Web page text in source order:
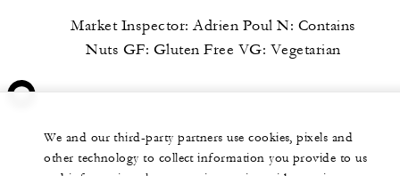
Market Inspector: Adrien Poul N: Contains
Nuts GF: Gluten Free VG: Vegetarian
We and our third-party partners use cookies, pixels and
other technology to collect information you provide to us